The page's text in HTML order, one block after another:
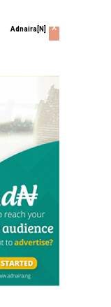
Adnaira[N] x